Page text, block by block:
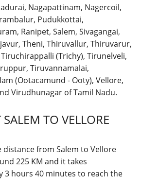
Nagapattinam, Nagercoil,
Pudukkottai,
Ranipet, Salem, Sivagangai,
Theni, Thiruvallur, Thiruvarur,
(Trichy), Tirunelveli,
Tiruvannamalai,
(Ootacamund - Ooty), Vellore,
Virudhunagar of Tamil Nadu.
TO VELLORE
distance from Salem to Vellore
225 KM and it takes
3 hours 40 minutes to reach the